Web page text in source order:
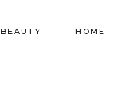
BEAUTY HOME